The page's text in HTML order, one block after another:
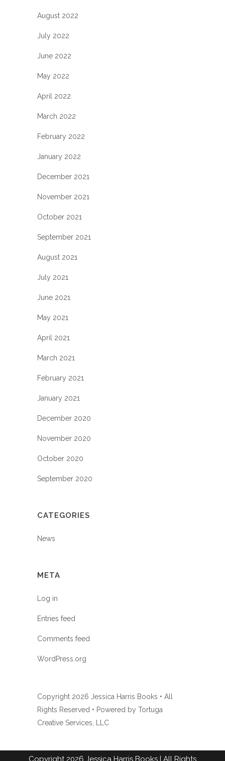
August 2022
July 2022
June 2022
May 2022
April 2022
March 2022
February 2022
January 2022
December 2021
November 2021
October 2021
September 2021
August 2021
July 2021
June 2021
May 2021
April 2021
March 2021
February 2021
January 2021
December 2020
November 2020
October 2020
September 2020
CATEGORIES
News
META
Log in
Entries feed
Comments feed
WordPress.org
Copyright 2026 Jessica Harris Books • All
Rights Reserved • Powered by Tortuga
Creative Services, LLC
Copyright 2026 Jessica Harris Books | All Rights